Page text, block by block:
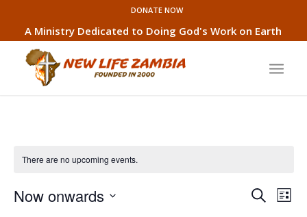
DONATE NOW
A Ministry Dedicated to Doing God's Work on Earth
There are no upcoming events.
Events
SearchList
Now onwards